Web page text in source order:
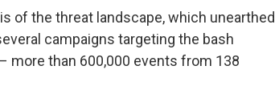
of the threat landscape, which unearthed
campaigns targeting the bash
more than 600,000 events from 138